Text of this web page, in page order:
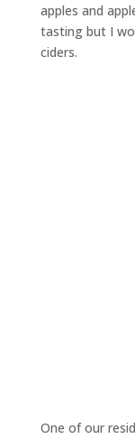
apples and
tasting but I
ciders.
One of our